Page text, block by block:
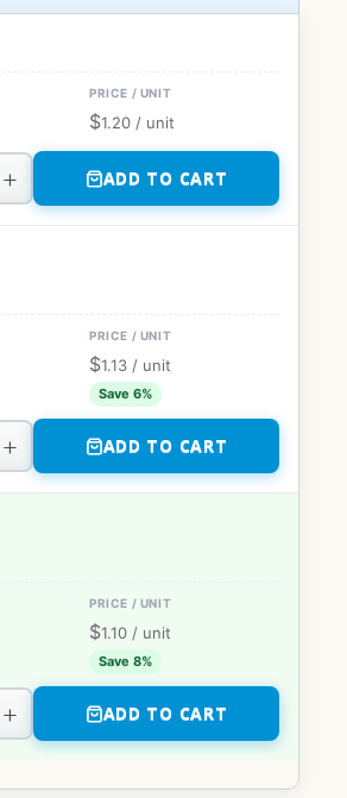
$1.20 / unit
+ ADD TO CART
$1.13 / unit
Save 6%
+ ADD TO CART
$1.10 / unit
Save 8%
+ ADD TO CART